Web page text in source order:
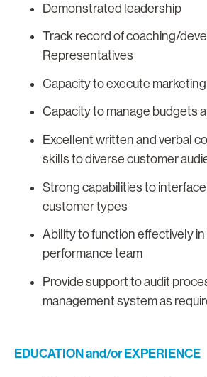
Demonstrated leadership
Track record of coaching/
Representatives
Capacity to execute
Capacity to manage budgets
Excellent written and verbal
skills to diverse customer
Strong capabilities to
customer types
Ability to function effectively in
performance team
Provide support to audit
management system as
EDUCATION and/or EXPERIENCE